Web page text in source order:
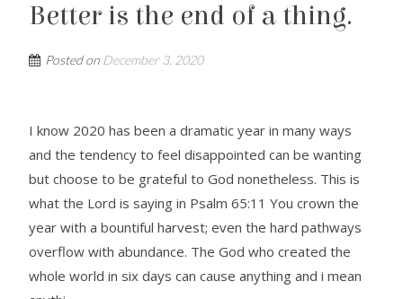
Better is the end of a thing.
Posted on December 3, 2020
I know 2020 has been a dramatic year in many ways
and the tendency to feel disappointed can be wanting
but choose to be grateful to God nonetheless. This is
what the Lord is saying in Psalm 65:11 You crown the
year with a bountiful harvest; even the hard pathways
overflow with abundance. The God who created the
whole world in six days can cause anything and i mean